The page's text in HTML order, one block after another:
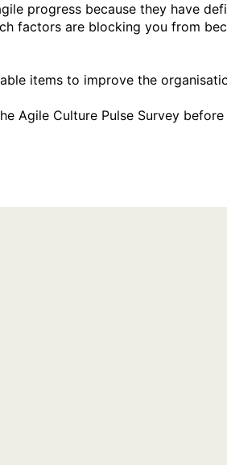
progress because they have
factors are blocking you from
items to improve the
Agile Culture Pulse Survey